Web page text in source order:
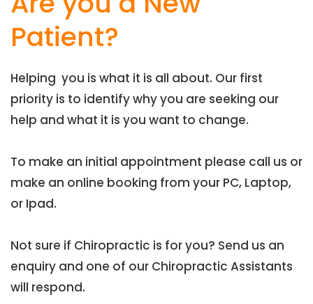
Patient?
Helping you is what it is all about. Our first
priority is to identify why you are seeking our
help and what it is you want to change.
To make an initial appointment please call us or
make an online booking from your PC, Laptop,
or Ipad.
Not sure if Chiropractic is for you? Send us an
enquiry and one of our Chiropractic Assistants
will respond.